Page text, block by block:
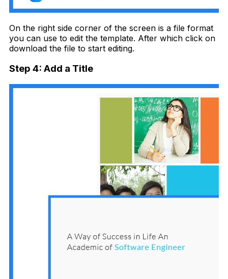
On the right side corner of the screen is a file format
you can use to edit the template. After which click on
download the file to start editing.
Step 4: Add a Title